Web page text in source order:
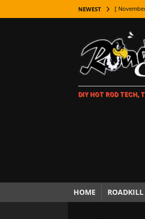
NEWEST [
[
LIFESTYLE
[
[ October
[ October
[
DIY HOT ROD TECH,
HOME ROADKILL